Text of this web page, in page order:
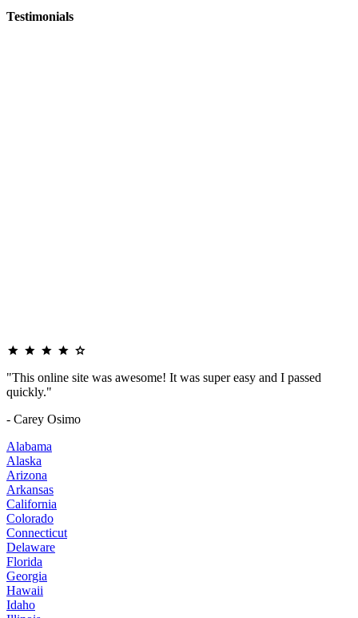
Testimonials
"This online site was awesome! It was super easy and I passed
quickly."
- Carey Osimo
Alabama
Alaska
Arizona
Arkansas
California
Colorado
Connecticut
Delaware
Florida
Georgia
Hawaii
Idaho